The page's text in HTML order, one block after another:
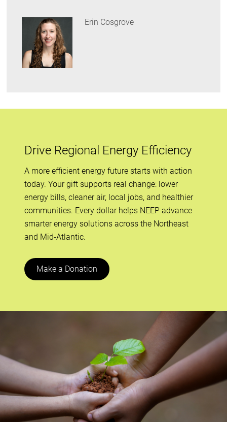
Erin Cosgrove
Drive Regional Energy Efficiency
A more efficient energy future starts with action
today. Your gift supports real change: lower
energy bills, cleaner air, local jobs, and healthier
communities. Every dollar helps NEEP advance
smarter energy solutions across the Northeast
and Mid-Atlantic.
Make a Donation